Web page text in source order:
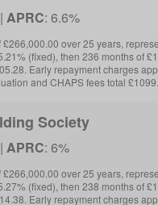
APRC: 6.6%
over 25 years,
(fixed), then 236 months of
Early repayment charges
and CHAPS fees total £1099.
Society
APRC: 6%
over 25 years,
(fixed), then 238 months of
Early repayment charges